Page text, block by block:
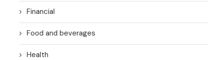
Financial
Food and beverages
Health